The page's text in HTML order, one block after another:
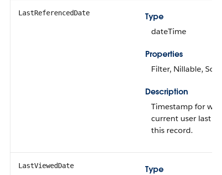
LastReferencedDate
Type
dateTime
Properties
Filter, Nillable, Sort
Description
Timestamp for
current user last
this record.
LastViewedDate
Type